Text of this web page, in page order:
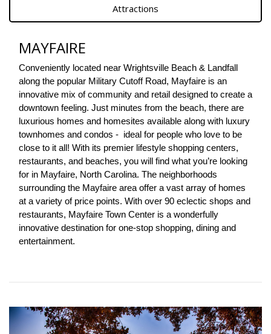
Attractions
MAYFAIRE
Conveniently located near Wrightsville Beach & Landfall
along the popular Military Cutoff Road, Mayfaire is an
innovative mix of community and retail designed to create a
downtown feeling. Just minutes from the beach, there are
luxurious homes and homesites available along with luxury
townhomes and condos -  ideal for people who love to be
close to it all! With its premier lifestyle shopping centers,
restaurants, and beaches, you will find what you’re looking
for in Mayfaire, North Carolina. The neighborhoods
surrounding the Mayfaire area offer a vast array of homes
at a variety of price points. With over 90 eclectic shops and
restaurants, Mayfaire Town Center is a wonderfully
innovative destination for one-stop shopping, dining and
entertainment.